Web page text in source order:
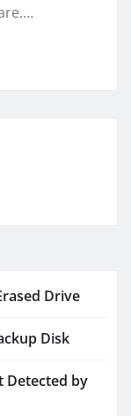
Drive
Disk
Detected by